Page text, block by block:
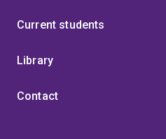
Current students
Library
Contact